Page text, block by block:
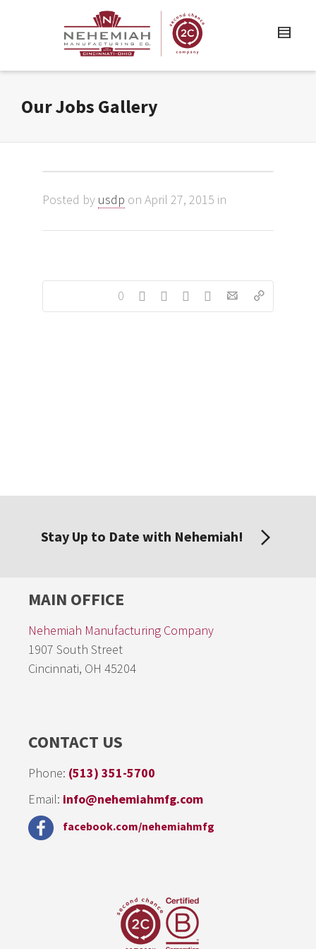
Our Jobs Gallery
Posted by usdp on April 27, 2015 in
0
Stay Up to Date with Nehemiah!
MAIN OFFICE
Nehemiah Manufacturing Company
1907 South Street
Cincinnati, OH 45204
CONTACT US
Phone: (513) 351-5700
Email: info@nehemiahmfg.com
facebook.com/nehemiahmfg